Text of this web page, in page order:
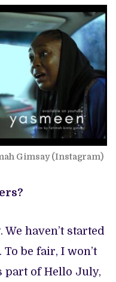
Gimsay (Instagram)
We haven’t started
be fair, I won’t
part of Hello July,